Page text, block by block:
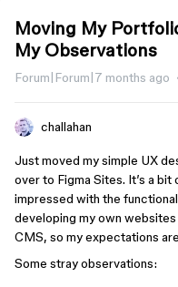
Moving My
My Observations
Forum|Forum|7 months ago
challahan
Just moved my simple UX
over to Figma Sites. It’s a
impressed with the
developing my own
CMS, so my expectations
Some stray observations: